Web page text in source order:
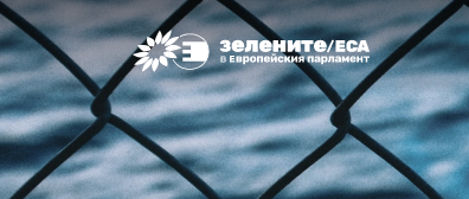
Greens/EFA Home